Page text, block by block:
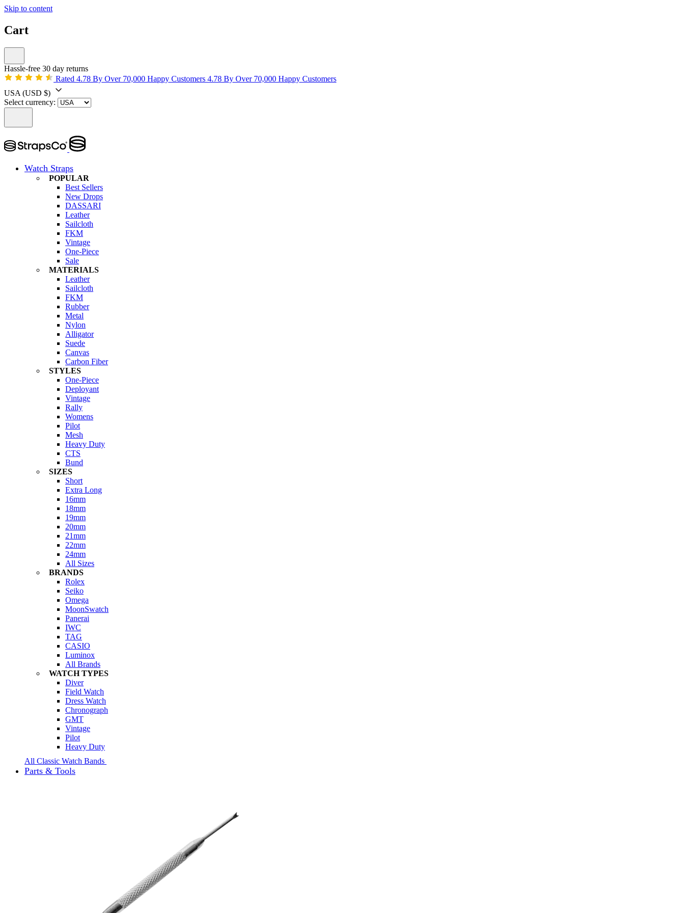
Skip to content
Cart
Hassle-free 30 day returns
Rated 4.78 By Over 70,000 Happy Customers 4.78 By Over 70,000 Happy Customers
USA (USD $)
Select currency:
Watch Straps
POPULAR
Best Sellers
New Drops
DASSARI
Leather
Sailcloth
FKM
Vintage
One-Piece
Sale
MATERIALS
Leather
Sailcloth
FKM
Rubber
Metal
Nylon
Alligator
Suede
Canvas
Carbon Fiber
STYLES
One-Piece
Deployant
Vintage
Rally
Womens
Pilot
Mesh
Heavy Duty
CTS
Bund
SIZES
Short
Extra Long
16mm
18mm
19mm
20mm
21mm
22mm
24mm
All Sizes
BRANDS
Rolex
Seiko
Omega
MoonSwatch
Panerai
IWC
TAG
CASIO
Luminox
All Brands
WATCH TYPES
Diver
Field Watch
Dress Watch
Chronograph
GMT
Vintage
Pilot
Heavy Duty
All Classic Watch Bands
Parts & Tools